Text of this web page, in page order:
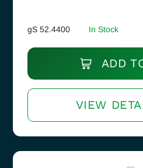
gS 52.4400 In Stock
ADD
VIEW